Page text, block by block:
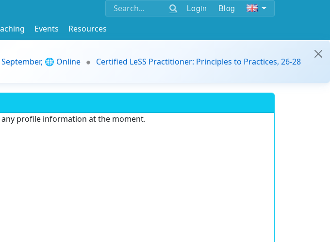
Login Blog
Events
Resources
🌐 Online
Certified LeSS Practitioner: Principles to Practices, 26-28
any profile information at the moment.